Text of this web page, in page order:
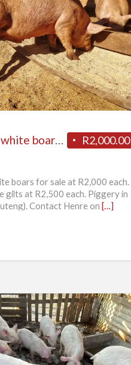
R2,000.00
10 x Large white boars for sale
boars for sale at R2,000 each.
gilts at R2,500 each. Piggery in
Contact Henre on […]